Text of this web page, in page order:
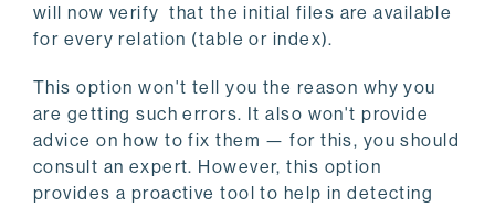
will now verify that the initial files are available
for every relation (table or index).
This option won't tell you the reason why you
are getting such errors. It also won't provide
advice on how to fix them — for this, you should
consult an expert. However, this option
provides a proactive tool to help in detecting